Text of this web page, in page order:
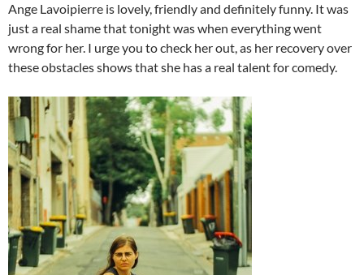
Ange Lavoipierre is lovely, friendly and definitely funny. It was
just a real shame that tonight was when everything went
wrong for her. I urge you to check her out, as her recovery over
these obstacles shows that she has a real talent for comedy.